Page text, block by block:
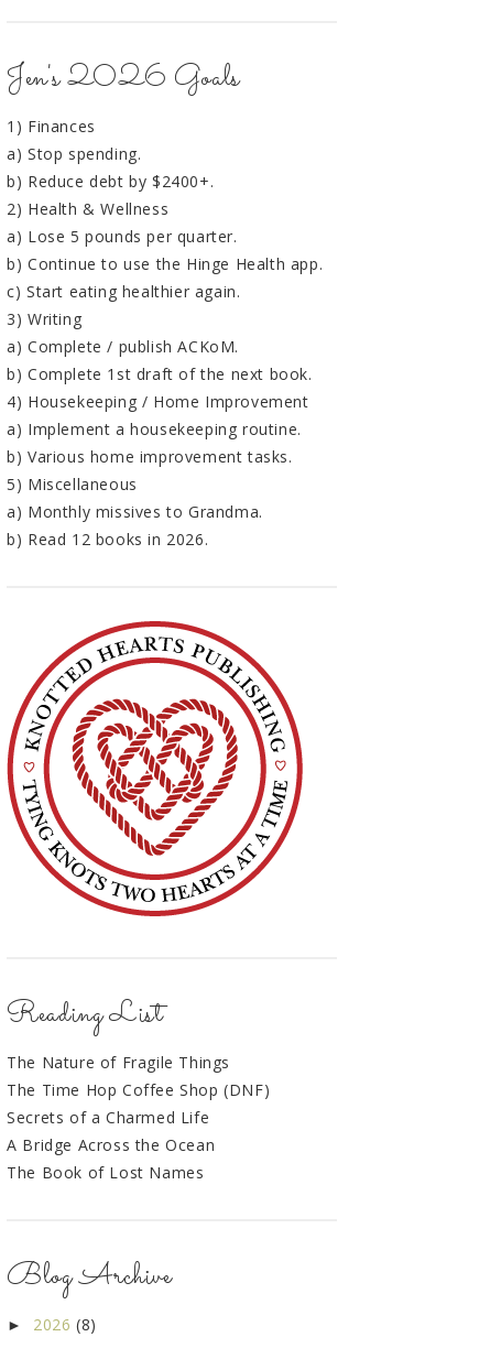
Jen's 2026 Goals
1) Finances
a) Stop spending.
b) Reduce debt by $2400+.
2) Health & Wellness
a) Lose 5 pounds per quarter.
b) Continue to use the Hinge Health app.
c) Start eating healthier again.
3) Writing
a) Complete / publish ACKoM.
b) Complete 1st draft of the next book.
4) Housekeeping / Home Improvement
a) Implement a housekeeping routine.
b) Various home improvement tasks.
5) Miscellaneous
a) Monthly missives to Grandma.
b) Read 12 books in 2026.
Reading List
The Nature of Fragile Things
The Time Hop Coffee Shop (DNF)
Secrets of a Charmed Life
A Bridge Across the Ocean
The Book of Lost Names
Blog Archive
► 2026 (8)